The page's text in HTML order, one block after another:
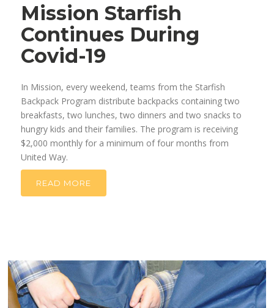
Mission Starfish
Continues During
Covid-19
In Mission, every weekend, teams from the Starfish
Backpack Program distribute backpacks containing two
breakfasts, two lunches, two dinners and two snacks to
hungry kids and their families. The program is receiving
$2,000monthly for a minimum of four months from
United Way.
READ MORE